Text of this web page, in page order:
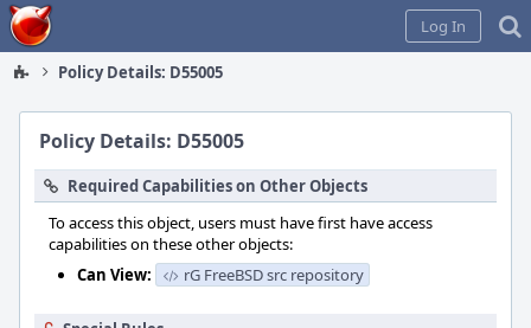
Home
Log In
Policy Details: D55005
Policy Details: D55005
Required Capabilities on Other Objects
To access this object, users must have first have access
capabilities on these other objects:
Can View:
rG FreeBSD src repository